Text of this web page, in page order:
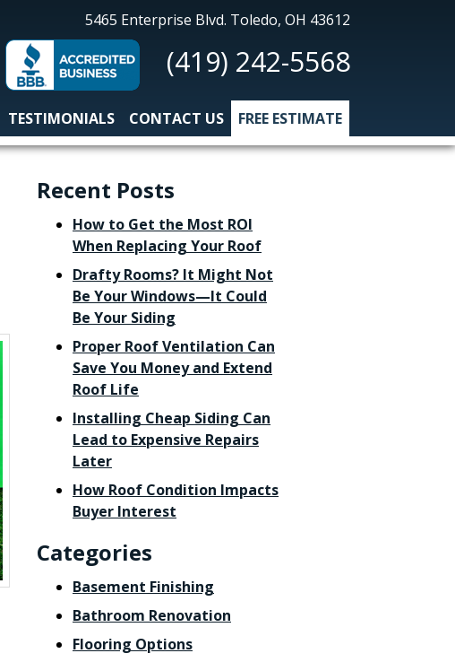
Construction
5465 Enterprise Blvd. Toledo, OH 43612
(419) 242-5568
TESTIMONIALS CONTACT US FREE ESTIMATE
Recent Posts
How to Get the Most ROI
When Replacing Your Roof
Drafty Rooms? It Might Not
Be Your Windows—It Could
Be Your Siding
Proper Roof Ventilation Can
Save You Money and Extend
Roof Life
Installing Cheap Siding Can
Lead to Expensive Repairs
Later
How Roof Condition Impacts
Buyer Interest
Categories
Basement Finishing
Bathroom Renovation
Flooring Options